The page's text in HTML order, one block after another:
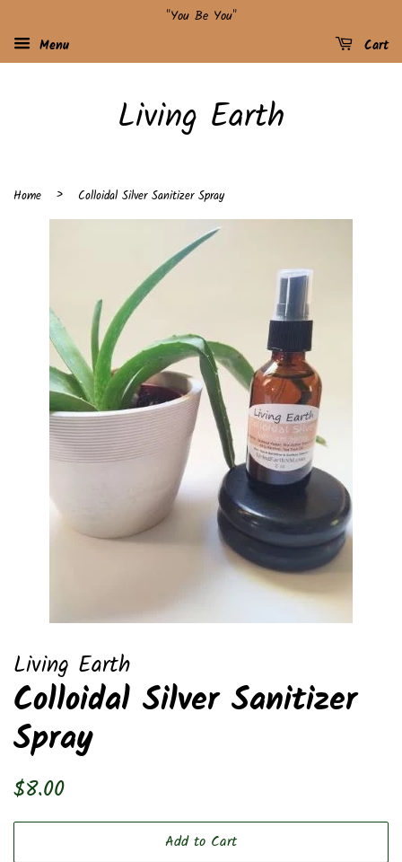
"You Be You"
Menu
Cart
Living Earth
Home › Colloidal Silver Sanitizer Spray
Living Earth
Colloidal Silver Sanitizer
Spray
Regular
$8.00
Add to Cart